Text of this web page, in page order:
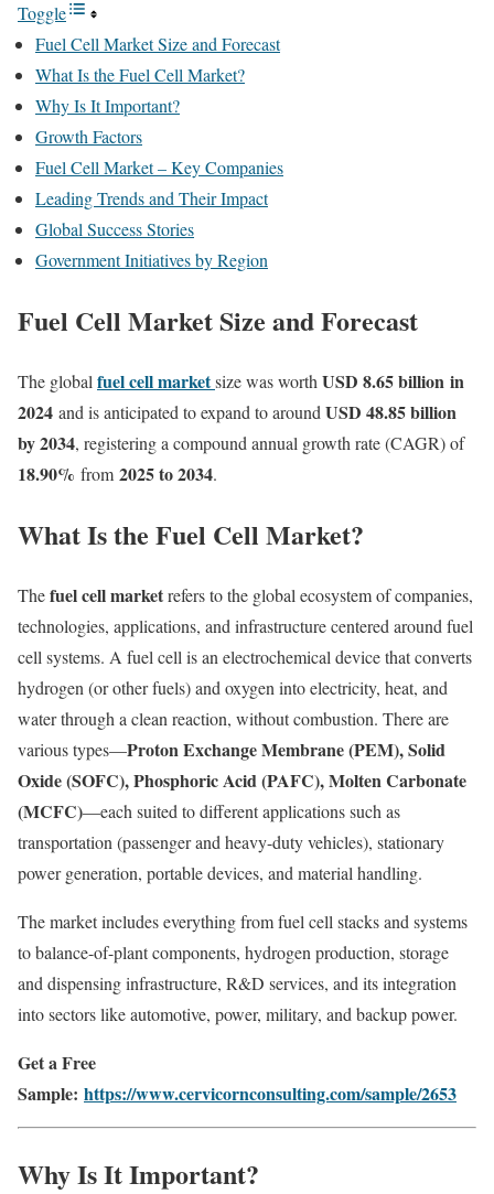
Toggle
Fuel Cell Market Size and Forecast
What Is the Fuel Cell Market?
Why Is It Important?
Growth Factors
Fuel Cell Market – Key Companies
Leading Trends and Their Impact
Global Success Stories
Government Initiatives by Region
Fuel Cell Market Size and Forecast
The global fuel cell marketsize was worth USD 8.65 billion in
2024 and is anticipated to expand to around USD 48.85 billion
by 2034, registering a compound annual growth rate (CAGR) of
18.90% from 2025 to 2034.
What Is the Fuel Cell Market?
Thefuel cell marketrefers to the global ecosystem of companies,
technologies, applications, and infrastructure centered around fuel
cell systems. A fuel cell is an electrochemical device that converts
hydrogen (or other fuels) and oxygen into electricity, heat, and
water through a clean reaction, without combustion. There are
various types—Proton Exchange Membrane (PEM), Solid
Oxide (SOFC), Phosphoric Acid (PAFC), Molten Carbonate
(MCFC)—each suited to different applications such as
transportation (passenger and heavy-duty vehicles), stationary
power generation, portable devices, and material handling.
The market includes everything from fuel cell stacks and systems
to balance-of-plant components, hydrogen production, storage
and dispensing infrastructure, R&D services, and its integration
into sectors like automotive, power, military, and backup power.
Get a Free
Sample: https://www.cervicornconsulting.com/sample/2653
Why Is It Important?